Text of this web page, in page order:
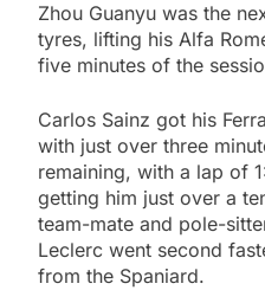
Zhou Guanyu was the
tyres, lifting his Alfa
five minutes of the
Carlos Sainz got his
with just over three
remaining, with a lap of
getting him just over a
team-mate and pole-
Leclerc went second
from the Spaniard.